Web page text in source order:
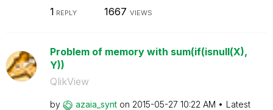
1 REPLY 1667 VIEWS
Problem of memory with sum(if(isnull(X),
Y))
QlikView
by azaia_synt on ‎2015-05-27 10:22 AM
Latest